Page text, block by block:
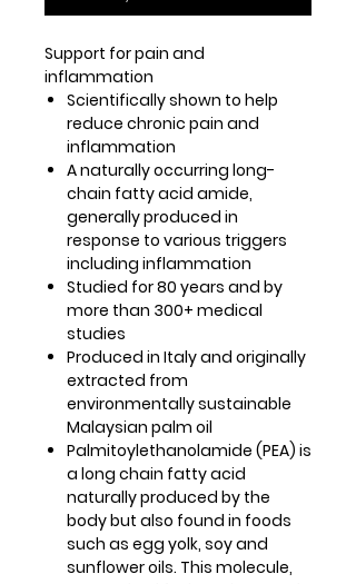
Support for pain and
inflammation
Scientifically shown to help
reduce chronic pain and
inflammation
A naturally occurring long-
chain fatty acid amide,
generally produced in
response to various triggers
including inflammation
Studied for 80 years and by
more than 300+ medical
studies
Produced in Italy and originally
extracted from
environmentally sustainable
Malaysian palm oil
Palmitoylethanolamide (PEA) is
a long chain fatty acid
naturally produced by the
body but also found in foods
such as egg yolk, soy and
sunflower oils. This molecule,